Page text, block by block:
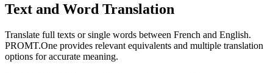
Text and Word Translation
Translate full texts or single words between French and English.
PROMT.One provides relevant equivalents and multiple translation
options for accurate meaning.